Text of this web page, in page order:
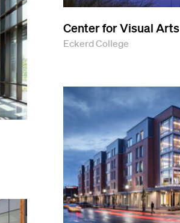
Center for Visual Arts
Eckerd College